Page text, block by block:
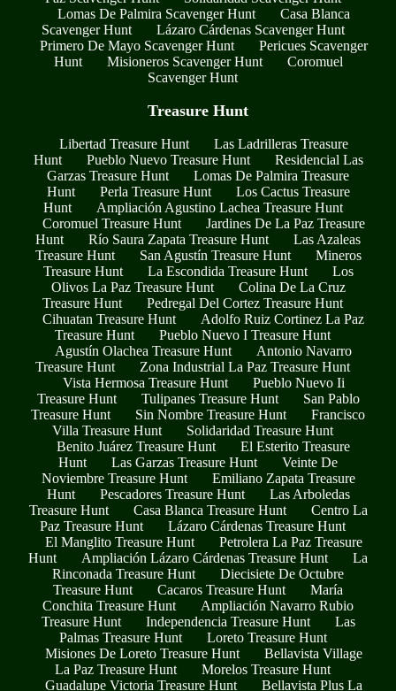
Lomas De Palmira Scavenger Hunt
Casa Blanca
Scavenger Hunt
Lázaro Cárdenas Scavenger Hunt
Primero De Mayo Scavenger Hunt
Pericues Scavenger
Hunt
Misioneros Scavenger Hunt
Coromuel
Scavenger Hunt
Treasure Hunt
Libertad Treasure Hunt
Las Ladrilleras Treasure
Hunt
Pueblo Nuevo Treasure Hunt
Residencial Las
Garzas Treasure Hunt
Lomas De Palmira Treasure
Hunt
Perla Treasure Hunt
Los Cactus Treasure
Hunt
Ampliación Agustino Lachea Treasure Hunt
Coromuel Treasure Hunt
Jardines De La Paz Treasure
Hunt
Río Saura Zapata Treasure Hunt
Las Azaleas
Treasure Hunt
San Agustín Treasure Hunt
Mineros
Treasure Hunt
La Escondida Treasure Hunt
Los
Olivos La Paz Treasure Hunt
Colina De La Cruz
Treasure Hunt
Pedregal Del Cortez Treasure Hunt
Cihuatan Treasure Hunt
Adolfo Ruiz Cortinez La Paz
Treasure Hunt
Pueblo Nuevo I Treasure Hunt
Agustín Olachea Treasure Hunt
Antonio Navarro
Treasure Hunt
Zona Industrial La Paz Treasure Hunt
Vista Hermosa Treasure Hunt
Pueblo Nuevo Ii
Treasure Hunt
Tulipanes Treasure Hunt
San Pablo
Treasure Hunt
Sin Nombre Treasure Hunt
Francisco
Villa Treasure Hunt
Solidaridad Treasure Hunt
Benito Juárez Treasure Hunt
El Esterito Treasure
Hunt
Las Garzas Treasure Hunt
Veinte De
Noviembre Treasure Hunt
Emiliano Zapata Treasure
Hunt
Pescadores Treasure Hunt
Las Arboledas
Treasure Hunt
Casa Blanca Treasure Hunt
Centro La
Paz Treasure Hunt
Lázaro Cárdenas Treasure Hunt
El Manglito Treasure Hunt
Petrolera La Paz Treasure
Hunt
Ampliación Lázaro Cárdenas Treasure Hunt
La
Rinconada Treasure Hunt
Diecisiete De Octubre
Treasure Hunt
Cacaros Treasure Hunt
María
Conchita Treasure Hunt
Ampliación Navarro Rubio
Treasure Hunt
Independencia Treasure Hunt
Las
Palmas Treasure Hunt
Loreto Treasure Hunt
Misiones De Loreto Treasure Hunt
Bellavista Village
La Paz Treasure Hunt
Morelos Treasure Hunt
Guadalupe Victoria Treasure Hunt
Bellavista Plus La